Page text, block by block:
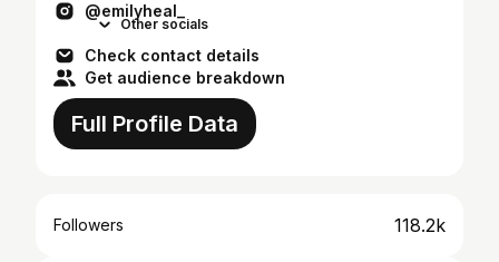
@emilyheal_
Other socials
Check contact details
Get audience breakdown
Full Profile Data
Followers 118.2k